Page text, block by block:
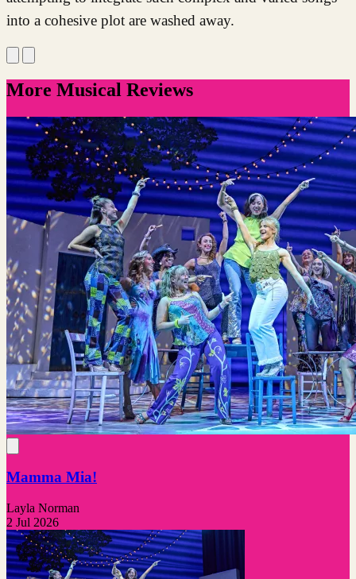
into a cohesive plot are washed away.
More Musical Reviews
Mamma Mia!
Layla Norman
2 Jul 2026